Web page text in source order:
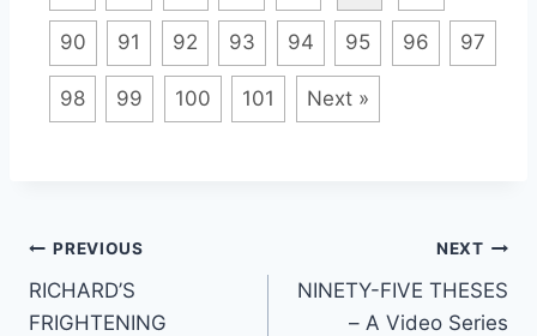
90 91 92 93 94 95 96 97
98 99 100 101 Next »
Post
navigation
PREVIOUS
RICHARD’S
FRIGHTENING
NEXT
NINETY-FIVE THESES
– A Video Series